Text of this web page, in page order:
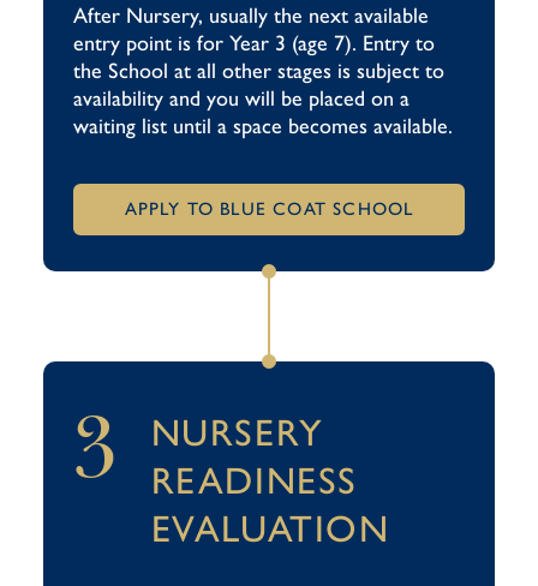
After Nursery, usually the next available
entry point is for Year 3 (age 7). Entry to
the School at all other stages is subject to
availability and you will be placed on a
waiting list until a space becomes available.
APPLY TO BLUE COAT SCHOOL
3
NURSERY
READINESS
EVALUATION